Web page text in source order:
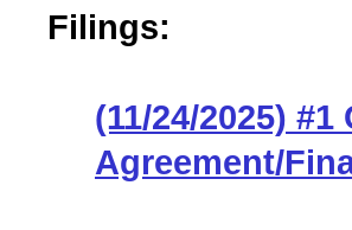
Filings:
(11/24/2025)
Agreement/